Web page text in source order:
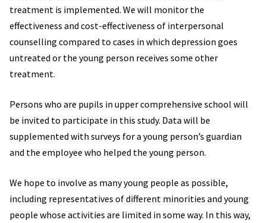
treatment is implemented. We will monitor the
effectiveness and cost-effectiveness of interpersonal
counselling compared to cases in which depression goes
untreated or the young person receives some other
treatment.
Persons who are pupils in upper comprehensive school will
be invited to participate in this study. Data will be
supplemented with surveys for a young person’s guardian
and the employee who helped the young person.
We hope to involve as many young people as possible,
including representatives of different minorities and young
people whose activities are limited in some way. In this way,